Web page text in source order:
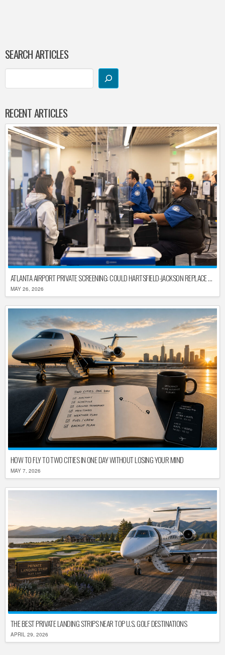
SEARCH ARTICLES
RECENT ARTICLES
ATLANTA AIRPORT PRIVATE SCREENING: COULD HARTSFIELD-JACKSON REPLACE TSA AFTER SHUTDOWN DELAYS?
MAY 26, 2026
HOW TO FLY TO TWO CITIES IN ONE DAY WITHOUT LOSING YOUR MIND
MAY 7, 2026
THE BEST PRIVATE LANDING STRIPS NEAR TOP U.S. GOLF DESTINATIONS
APRIL 29, 2026